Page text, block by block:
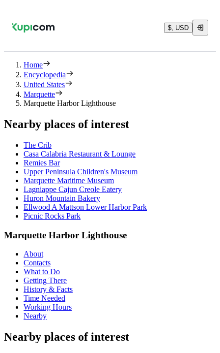
$, USD
Home
Encyclopedia
United States
Marquette
Marquette Harbor Lighthouse
Nearby places of interest
The Crib
Casa Calabria Restaurant & Lounge
Remies Bar
Upper Peninsula Children's Museum
Marquette Maritime Museum
Lagniappe Cajun Creole Eatery
Huron Mountain Bakery
Ellwood A Mattson Lower Harbor Park
Picnic Rocks Park
Marquette Harbor Lighthouse
About
Contacts
What to Do
Getting There
History & Facts
Time Needed
Working Hours
Nearby
Nearby places of interest